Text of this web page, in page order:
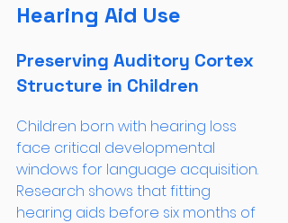
Hearing Aid Use
Preserving Auditory Cortex
Structure in Children
Children born with hearing loss
face critical developmental
windows for language acquisition.
Research shows that fitting
hearing aids before six months of